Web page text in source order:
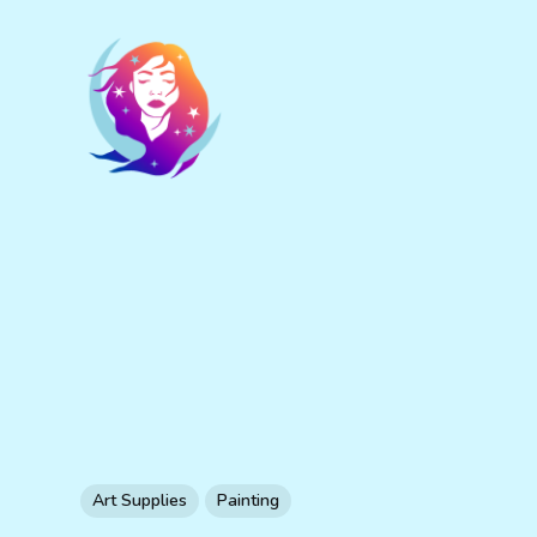
Art Supplies Painting